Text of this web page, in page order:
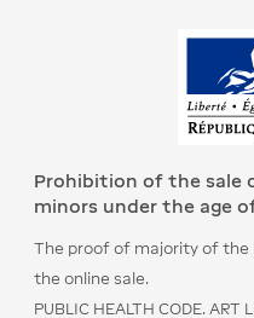
Prohibition of the sale
minors under the age of
The proof of majority of the
the online sale.
PUBLIC HEALTH CODE. ART